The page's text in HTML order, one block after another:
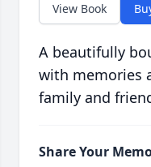
View Book
A beautifully
with memories
family and
Share Your